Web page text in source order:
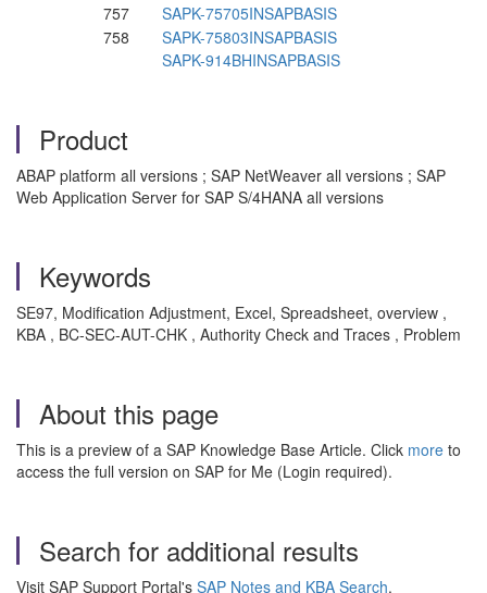
757
SAPK-75705INSAPBASIS
758
SAPK-75803INSAPBASIS
SAPK-914BHINSAPBASIS
Product
ABAP platform all versions ; SAP NetWeaver all versions ; SAP
Web Application Server for SAP S/4HANA all versions
Keywords
SE97, Modification Adjustment, Excel, Spreadsheet, overview ,
KBA , BC-SEC-AUT-CHK , Authority Check and Traces , Problem
About this page
This is a preview of a SAP Knowledge Base Article. Click more to
access the full version on SAP for Me (Login required).
Search for additional results
Visit SAP Support Portal's SAP Notes and KBA Search.